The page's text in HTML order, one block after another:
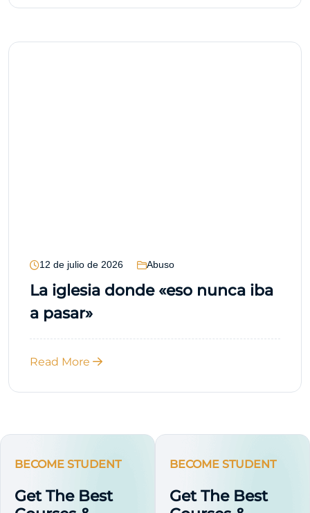
12 de julio de 2026 Abuso
La iglesia donde «eso nunca iba
a pasar»
Read More
BECOME STUDENT
Get The Best
BECOME STUDENT
Get The Best